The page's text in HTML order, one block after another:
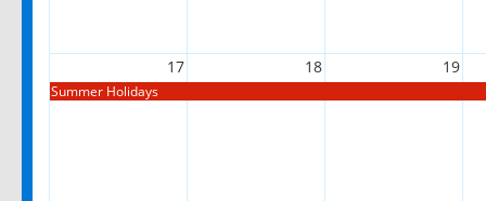
17 18 19
Summer Holidays